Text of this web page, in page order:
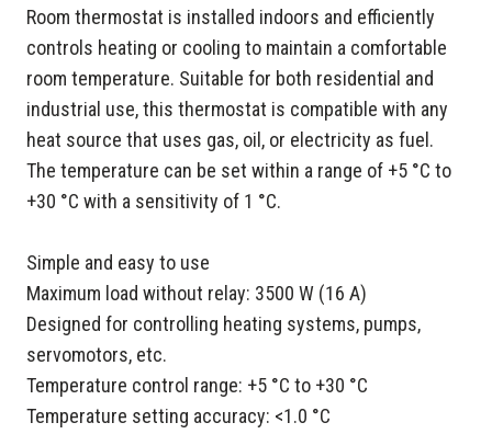
Room thermostat is installed indoors and efficiently
controls heating or cooling to maintain a comfortable
room temperature. Suitable for both residential and
industrial use, this thermostat is compatible with any
heat source that uses gas, oil, or electricity as fuel.
The temperature can be set within a range of +5 °C to
+30 °C with a sensitivity of 1 °C.
Simple and easy to use
Maximum load without relay: 3500 W (16 A)
Designed for controlling heating systems, pumps,
servomotors, etc.
Temperature control range: +5 °C to +30 °C
Temperature setting accuracy: <1.0 °C